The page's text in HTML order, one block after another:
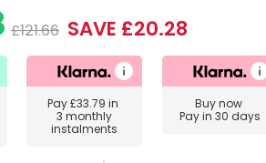
£121.66 SAVE £20.28
Pay£33.79 in
3 monthly
instalments
Buy now
Pay in 30 days